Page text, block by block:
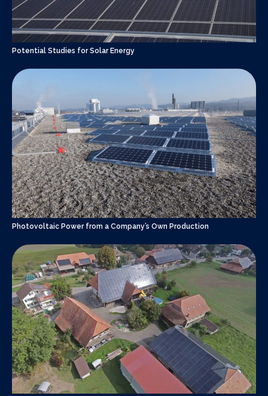
Potential Studies for Solar Energy
Photovoltaic Power from a Company’s Own Production